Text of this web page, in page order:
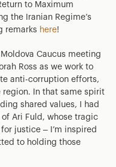
to Maximum
the Iranian Regime’s
remarks here!
Caucus meeting
Ross as we work to
anti-corruption efforts,
region. In that same spirit
shared values, I had
Ari Fuld, whose tragic
justice – I’m inspired
to holding those